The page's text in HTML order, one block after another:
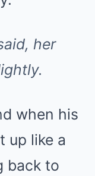
her
when his
up like a
back to